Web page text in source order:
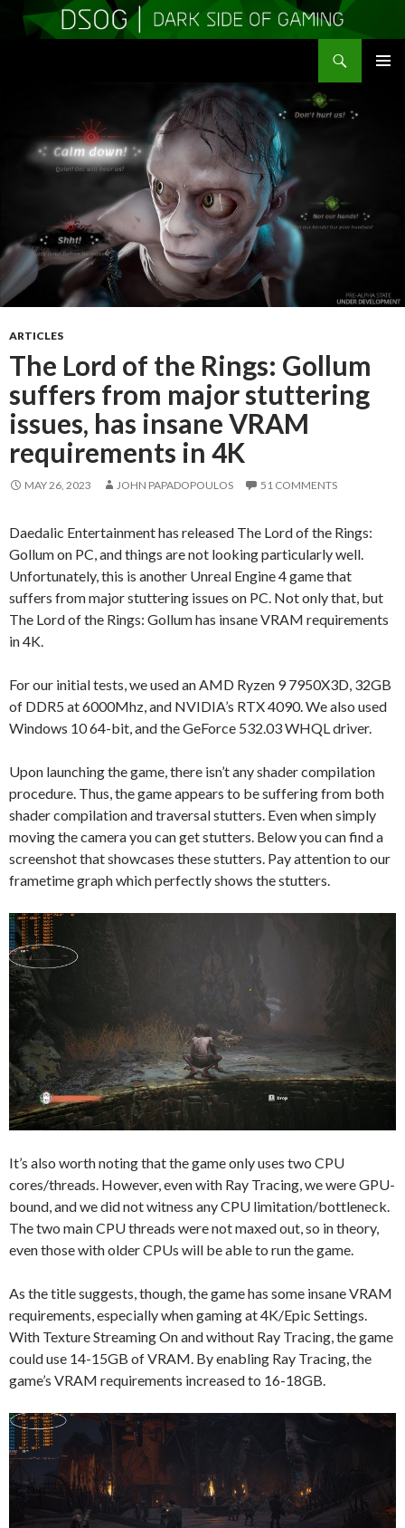
ARTICLES
The Lord of the Rings: Gollum
suffers from major stuttering
issues, has insane VRAM
requirements in 4K
MAY 26, 2023 JOHN PAPADOPOULOS 51 COMMENTS
Daedalic Entertainment has released The Lord of the Rings:
Gollum on PC, and things are not looking particularly well.
Unfortunately, this is another Unreal Engine 4 game that
suffers from major stuttering issues on PC. Not only that, but
The Lord of the Rings: Gollum has insane VRAM requirements
in 4K.
For our initial tests, we used an AMD Ryzen 9 7950X3D, 32GB
of DDR5 at 6000Mhz, and NVIDIA’s RTX 4090. We also used
Windows 10 64-bit, and the GeForce 532.03 WHQL driver.
Upon launching the game, there isn’t any shader compilation
procedure. Thus, the game appears to be suffering from both
shader compilation and traversal stutters. Even when simply
moving the camera you can get stutters. Below you can find a
screenshot that showcases these stutters. Pay attention to our
frametime graph which perfectly shows the stutters.
It’s also worth noting that the game only uses two CPU
cores/threads. However, even with Ray Tracing, we were GPU-
bound, and we did not witness any CPU limitation/bottleneck.
The two main CPU threads were not maxed out, so in theory,
even those with older CPUs will be able to run the game.
As the title suggests, though, the game has some insane VRAM
requirements, especially when gaming at 4K/Epic Settings.
With Texture Streaming On and without Ray Tracing, the game
could use 14-15GB of VRAM. By enabling Ray Tracing, the
game’s VRAM requirements increased to 16-18GB.